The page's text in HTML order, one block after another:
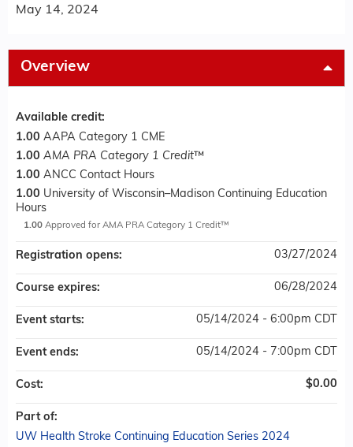
May 14, 2024
Overview
Available credit:
1.00 AAPA Category 1 CME
1.00 AMA PRA Category 1 Credit™
1.00 ANCC Contact Hours
1.00 University of Wisconsin–Madison Continuing Education
Hours
1.00 Approved for AMA PRA Category 1 Credit™
Registration opens: 03/27/2024
Course expires: 06/28/2024
Event starts: 05/14/2024 - 6:00pm CDT
Event ends: 05/14/2024 - 7:00pm CDT
Cost: $0.00
Part of:
UW Health Stroke Continuing Education Series 2024